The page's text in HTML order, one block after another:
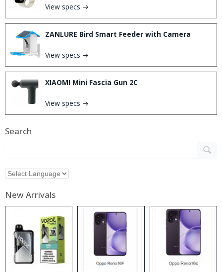
View specs →
ZANLURE Bird Smart Feeder with Camera
View specs →
XIAOMI Mini Fascia Gun 2C
View specs →
Search
New Arrivals